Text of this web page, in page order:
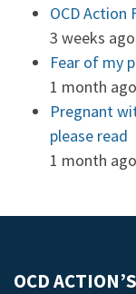
OCD Action
3 weeks ago
Fear of my
1 month ago
Pregnant
please read
1 month ago
OCD